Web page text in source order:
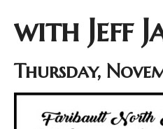
with Jeff
Thursday,